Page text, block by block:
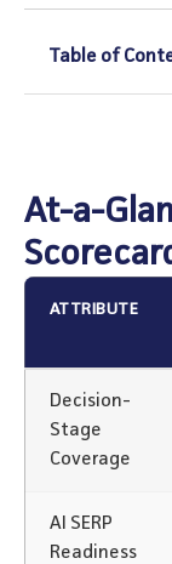
Table of
At-a-
ATTRIBUTE
Decision-
Stage
Coverage
AI SERP
Readiness